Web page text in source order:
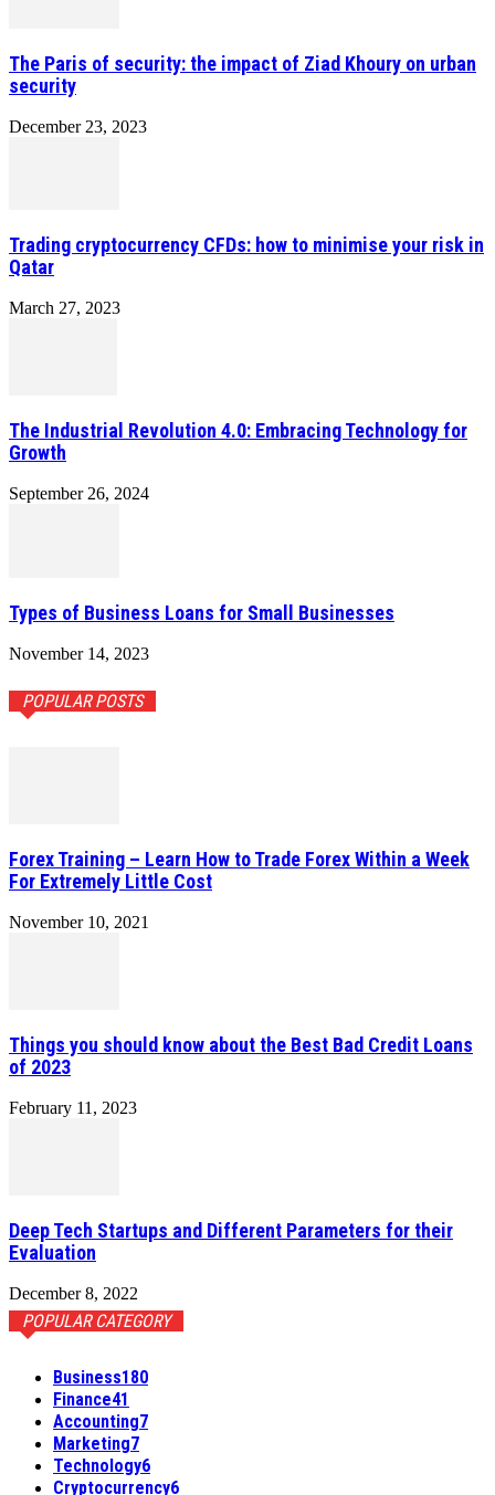
The Paris of security: the impact of Ziad Khoury on urban
security
December 23, 2023
Trading cryptocurrency CFDs: how to minimise your risk in
Qatar
March 27, 2023
The Industrial Revolution 4.0: Embracing Technology for
Growth
September 26, 2024
Types of Business Loans for Small Businesses
November 14, 2023
POPULAR POSTS
Forex Training – Learn How to Trade Forex Within a Week
For Extremely Little Cost
November 10, 2021
Things you should know about the Best Bad Credit Loans
of 2023
February 11, 2023
Deep Tech Startups and Different Parameters for their
Evaluation
December 8, 2022
POPULAR CATEGORY
Business180
Finance41
Accounting7
Marketing7
Technology6
Cryptocurrency6